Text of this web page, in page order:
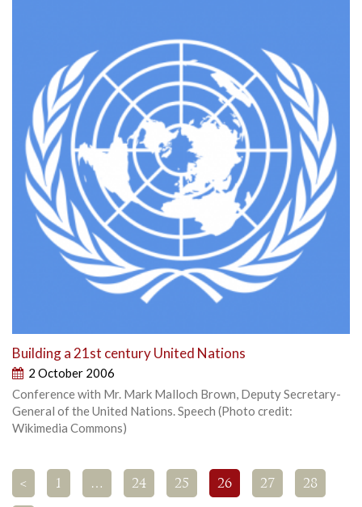
Building a 21st century United Nations
2 October 2006
Conference with Mr. Mark Malloch Brown, Deputy Secretary-
General of the United Nations. Speech (Photo credit:
Wikimedia Commons)
< 1 … 24 25 26 27 28